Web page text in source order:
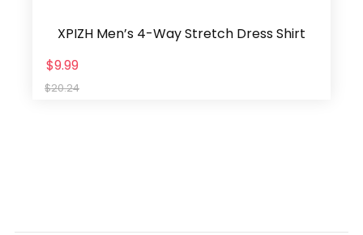
XPIZH Men’s 4-Way Stretch Dress Shirt
$9.99
$20.24